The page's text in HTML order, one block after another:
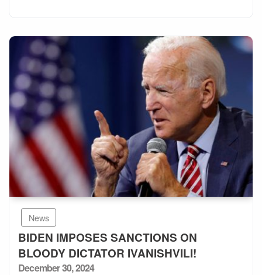
News
BIDEN IMPOSES SANCTIONS ON
BLOODY DICTATOR IVANISHVILI!
Posted
December 30, 2024